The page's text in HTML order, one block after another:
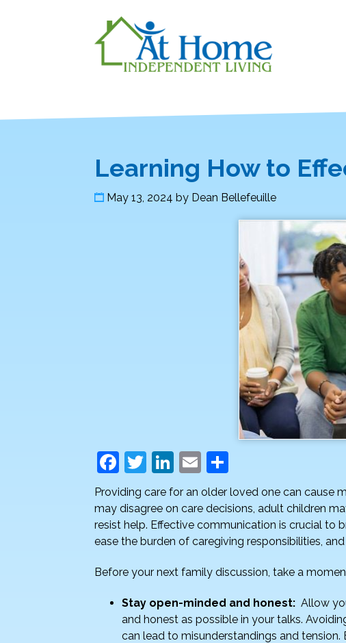
Learning How to
May 13, 2024 by Dean Bellefeuille
F
a
c
e
b
o
o
k
T
w
itt
er
Li
n
k
e
dI
n
E
m
ai
l
h
ar
e
Providing care for an older loved one can cause
may disagree on care decisions, adult children
resist help. Effective communication is crucial to
ease the burden of caregiving responsibilities,
Before your next family discussion, take a
Stay open-minded and honest: Allow
and honest as possible in your talks.
can lead to misunderstandings and tension.